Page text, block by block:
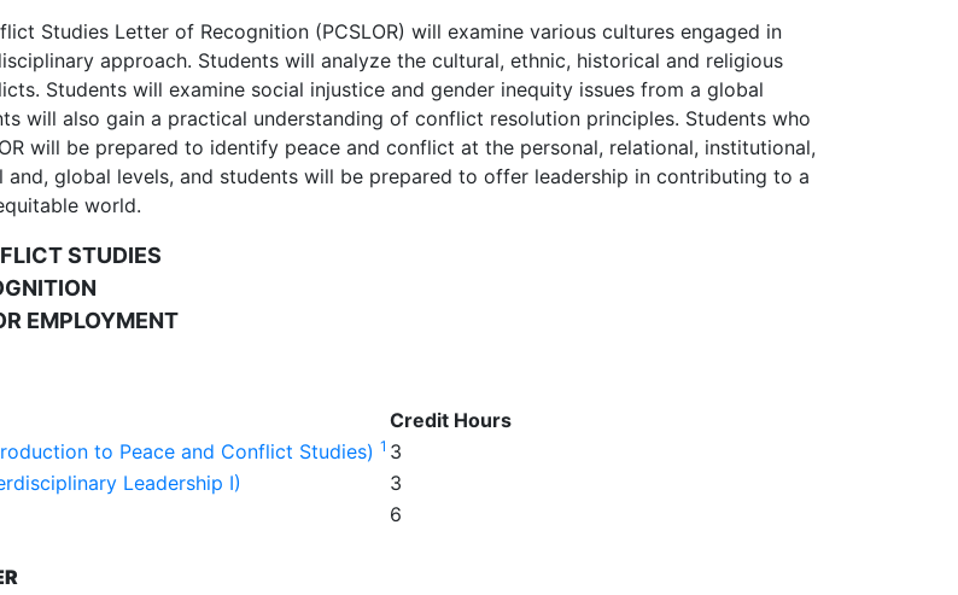
Studies Letter of Recognition (PCSLOR) will examine various cultures engaged in
approach. Students will analyze the cultural, ethnic, historical and religious
Students will examine social injustice and gender inequity issues from a global
will also gain a practical understanding of conflict resolution principles. Students who
will be prepared to identify peace and conflict at the personal, relational, institutional,
and, global levels, and students will be prepared to offer leadership in contributing to a
world.
STUDIES
EMPLOYMENT
Credit Hours
to Peace and Conflict Studies) 1 3
Leadership I)
3
6